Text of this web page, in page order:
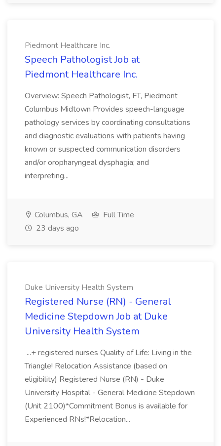
Piedmont Healthcare Inc.
Speech Pathologist Job at
Piedmont Healthcare Inc.
Overview: Speech Pathologist, FT, Piedmont
Columbus Midtown Provides speech-language
pathology services by coordinating consultations
and diagnostic evaluations with patients having
known or suspected communication disorders
and/or oropharyngeal dysphagia; and
interpreting...
Columbus, GA
Full Time
23 days ago
Duke University Health System
Registered Nurse (RN) - General
Medicine Stepdown Job at Duke
University Health System
...+ registered nurses Quality of Life: Living in the
Triangle! Relocation Assistance (based on
eligibility) Registered Nurse (RN) - Duke
University Hospital - General Medicine Stepdown
(Unit 2100)*Commitment Bonus is available for
Experienced RNs!*Relocation...